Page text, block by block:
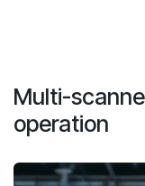
Multi-
operation